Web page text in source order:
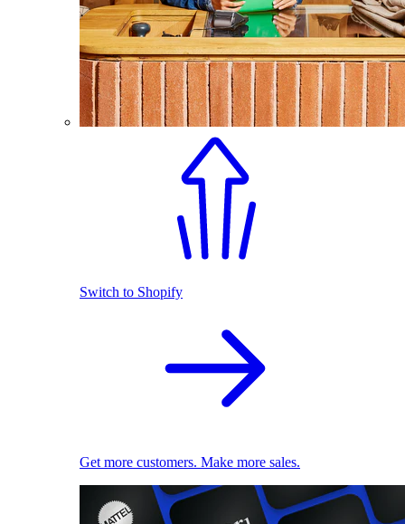
Switch to Shopify
Get more customers. Make more sales.